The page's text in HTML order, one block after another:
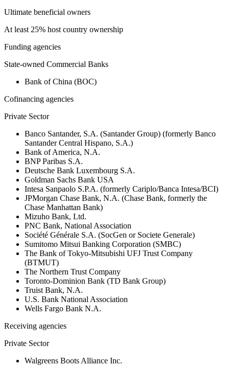
Ultimate beneficial owners
At least 25% host country ownership
Funding agencies
State-owned Commercial Banks
Bank of China (BOC)
Cofinancing agencies
Private Sector
Banco Santander, S.A. (Santander Group) (formerly Banco
Santander Central Hispano, S.A.)
Bank of America, N.A.
BNP Paribas S.A.
Deutsche Bank Luxembourg S.A.
Goldman Sachs Bank USA
Intesa Sanpaolo S.P.A. (formerly Cariplo/Banca Intesa/BCI)
JPMorgan Chase Bank, N.A. (Chase Bank, formerly the
Chase Manhattan Bank)
Mizuho Bank, Ltd.
PNC Bank, National Association
Société Générale S.A. (SocGen or Societe Generale)
Sumitomo Mitsui Banking Corporation (SMBC)
The Bank of Tokyo-Mitsubishi UFJ Trust Company
(BTMUT)
The Northern Trust Company
Toronto-Dominion Bank (TD Bank Group)
Truist Bank, N.A.
U.S. Bank National Association
Wells Fargo Bank N.A.
Receiving agencies
Private Sector
Walgreens Boots Alliance Inc.